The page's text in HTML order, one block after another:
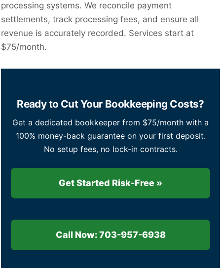
processing systems. We reconcile payment
settlements, track processing fees, and ensure all
revenue is accurately recorded. Services start at
$75/month.
Ready to Cut Your Bookkeeping Costs?
Get a dedicated bookkeeper from $75/month with a
100% money-back guarantee on your first deposit.
No setup fees, no lock-in contracts.
Get Started Risk-Free »
Call Now: 703-957-6938